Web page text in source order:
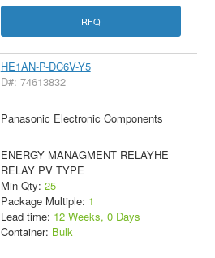
RFQ
HE1AN-P-DC6V-Y5
D#: 74613832
Panasonic Electronic Components
ENERGY MANAGMENT RELAYHE
RELAY PV TYPE
Min Qty: 25
Package Multiple: 1
Lead time: 12 Weeks, 0 Days
Container: Bulk